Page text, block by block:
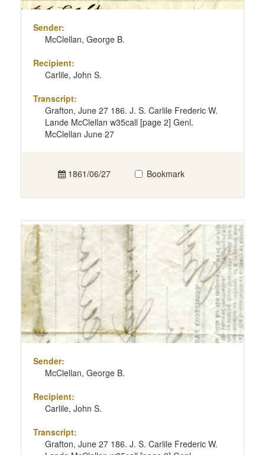
Sender:
McClellan, George B.
Recipient:
Carlile, John S.
Transcript:
Grafton, June 27 186. J. S. Carlile Frederic W.
Lande McClellan w35call [page 2] Genl.
McClellan June 27
1861/06/27 Bookmark
Sender:
McClellan, George B.
Recipient:
Carlile, John S.
Transcript:
Grafton, June 27 186. J. S. Carlile Frederic W.